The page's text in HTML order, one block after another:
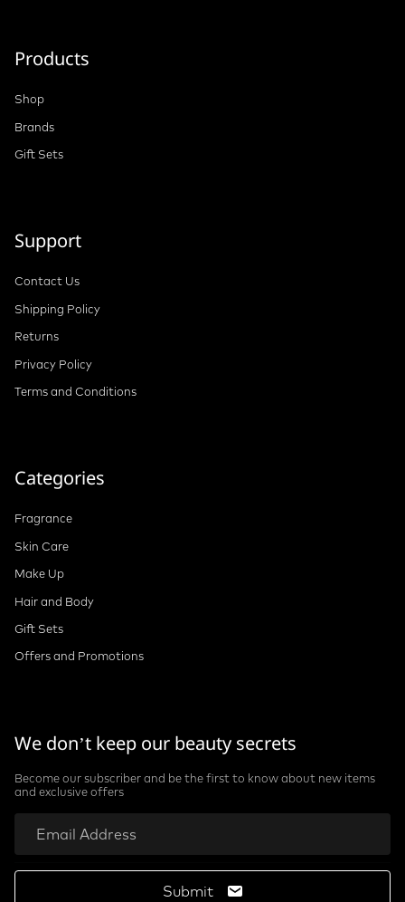
Products
Shop
Brands
Gift Sets
Support
Contact Us
Shipping Policy
Returns
Privacy Policy
Terms and Conditions
Categories
Fragrance
Skin Care
Make Up
Hair and Body
Gift Sets
Offers and Promotions
We don’t keep our beauty secrets
Become our subscriber and be the first to know about new items
and exclusive offers
Submit